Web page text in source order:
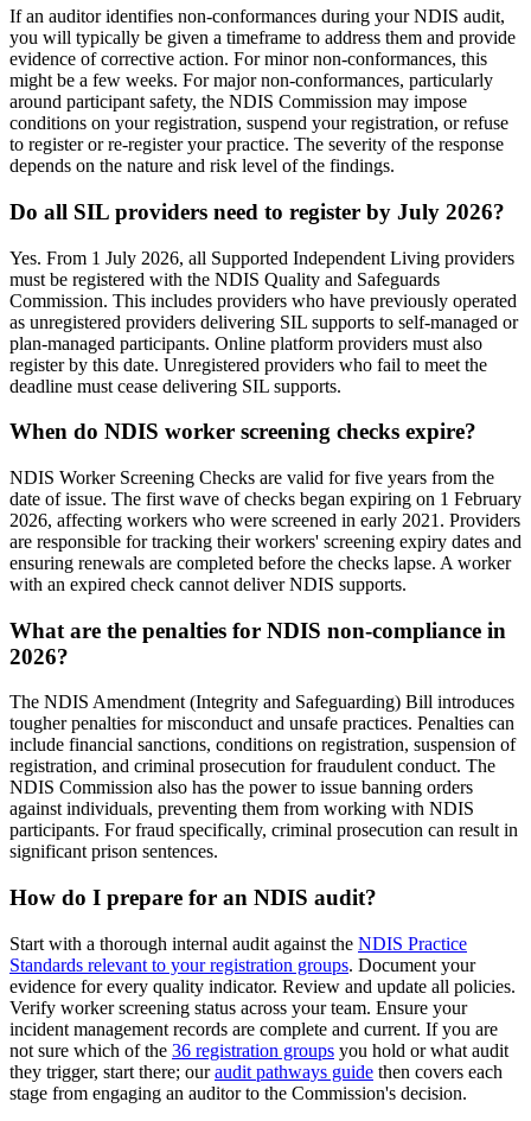
If an auditor identifies non-conformances during your NDIS audit,
you will typically be given a timeframe to address them and provide
evidence of corrective action. For minor non-conformances, this
might be a few weeks. For major non-conformances, particularly
around participant safety, the NDIS Commission may impose
conditions on your registration, suspend your registration, or refuse
to register or re-register your practice. The severity of the response
depends on the nature and risk level of the findings.
Do all SIL providers need to register by July 2026?
Yes. From 1 July 2026, all Supported Independent Living providers
must be registered with the NDIS Quality and Safeguards
Commission. This includes providers who have previously operated
as unregistered providers delivering SIL supports to self-managed or
plan-managed participants. Online platform providers must also
register by this date. Unregistered providers who fail to meet the
deadline must cease delivering SIL supports.
When do NDIS worker screening checks expire?
NDIS Worker Screening Checks are valid for five years from the
date of issue. The first wave of checks began expiring on 1 February
2026, affecting workers who were screened in early 2021. Providers
are responsible for tracking their workers' screening expiry dates and
ensuring renewals are completed before the checks lapse. A worker
with an expired check cannot deliver NDIS supports.
What are the penalties for NDIS non-compliance in
2026?
The NDIS Amendment (Integrity and Safeguarding) Bill introduces
tougher penalties for misconduct and unsafe practices. Penalties can
include financial sanctions, conditions on registration, suspension of
registration, and criminal prosecution for fraudulent conduct. The
NDIS Commission also has the power to issue banning orders
against individuals, preventing them from working with NDIS
participants. For fraud specifically, criminal prosecution can result in
significant prison sentences.
How do I prepare for an NDIS audit?
Start with a thorough internal audit against the NDIS Practice
Standards relevant to your registration groups. Document your
evidence for every quality indicator. Review and update all policies.
Verify worker screening status across your team. Ensure your
incident management records are complete and current. If you are
not sure which of the 36 registration groups you hold or what audit
they trigger, start there; ouraudit pathways guide then covers each
stage from engaging an auditor to the Commission's decision.